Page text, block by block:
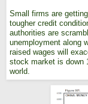
Small firms are
tougher credit
authorities are
unemployment along
raised wages will
stock market is down
world.